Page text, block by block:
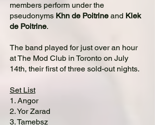
members perform under the
pseudonyms Khn de Poitrine and Klek
de Poitrine.
The band played for just over an hour
at The Mod Club in Toronto on July
14th, their first of three sold-out nights.
Set List
1. Angor
2. Yor Zarad
3. Tamebsz